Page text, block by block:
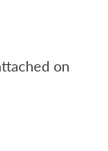
on